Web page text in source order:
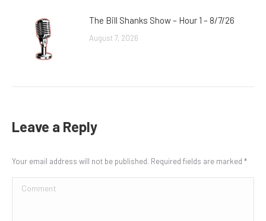
The Bill Shanks Show – Hour 1 – 8/7/26
August 7, 2026
Leave a Reply
Your email address will not be published. Required fields are marked *
Comment